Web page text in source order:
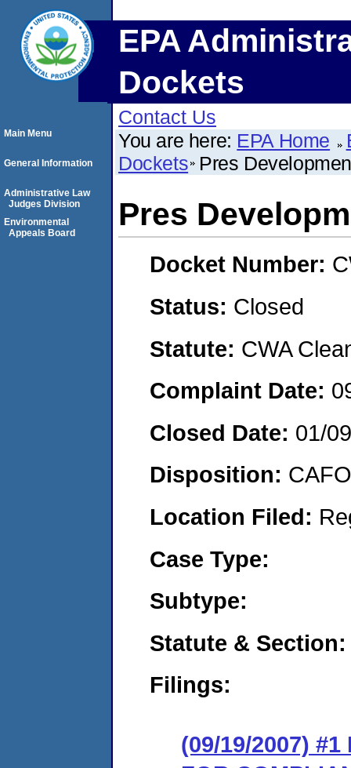
EPA
Dockets
Contact Us
You are here: EPA Home
Dockets Pres
Pres
Docket Number:
Status: Closed
Statute: CWA
Complaint Date:
Closed Date: 01/
Disposition:
Location Filed:
Case Type:
Subtype:
Statute & Section:
Filings:
(09/19/2007) #1
Main Menu
General Information
Administrative Law
Judges Division
Environmental
Appeals Board